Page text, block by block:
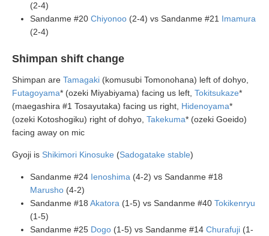
(2-4)
Sandanme #20 Chiyonoo (2-4) vs Sandanme #21 Imamura
(2-4)
Shimpan shift change
Shimpan are Tamagaki (komusubi Tomonohana) left of dohyo,
Futagoyama* (ozeki Miyabiyama) facing us left, Tokitsukaze*
(maegashira #1 Tosayutaka) facing us right, Hidenoyama*
(ozeki Kotoshogiku) right of dohyo, Takekuma* (ozeki Goeido)
facing away on mic
Gyoji is Shikimori Kinosuke (Sadogatake stable)
Sandanme #24 Ienoshima (4-2) vs Sandanme #18
Marusho (4-2)
Sandanme #18 Akatora (1-5) vs Sandanme #40 Tokikenryu
(1-5)
Sandanme #25 Dogo (1-5) vs Sandanme #14 Churafuji (1-